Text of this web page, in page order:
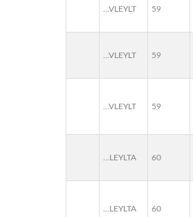
...VLEYLT 59
...VLEYLT 59
...VLEYLT 59
...LEYLTA 60
...LEYLTA 60